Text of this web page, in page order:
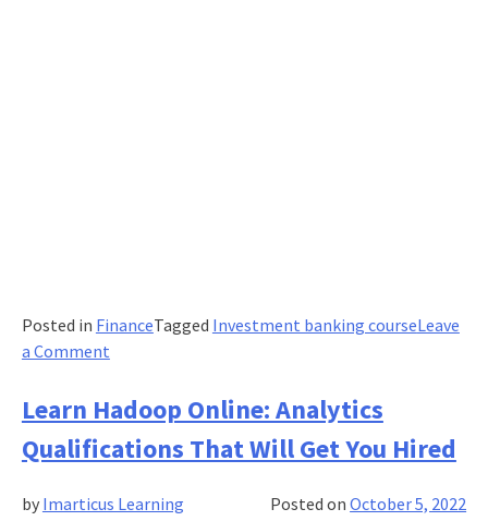
Posted in FinanceTagged Investment banking courseLeave
a Commenton
Complete
Guide
to
Banking
Learn Hadoop Online: Analytics
Qualifications That Will Get You Hired
Posted onOctober 5, 2022
by Imarticus Learning